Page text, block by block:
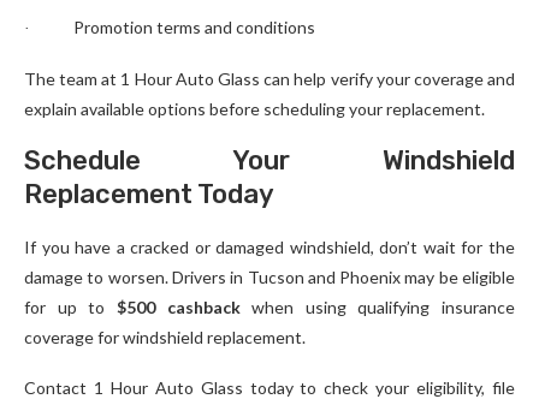
· Promotion terms and conditions
The team at 1 Hour Auto Glass can help verify your coverage and
explain available options before scheduling your replacement.
Schedule Your Windshield
Replacement Today
If you have a cracked or damaged windshield, don’t wait for the
damage to worsen. Drivers in Tucson and Phoenix may be eligible
for up to $500 cashbackwhen using qualifying insurance
coverage for windshield replacement.
Contact 1 Hour Auto Glass today to check your eligibility, file